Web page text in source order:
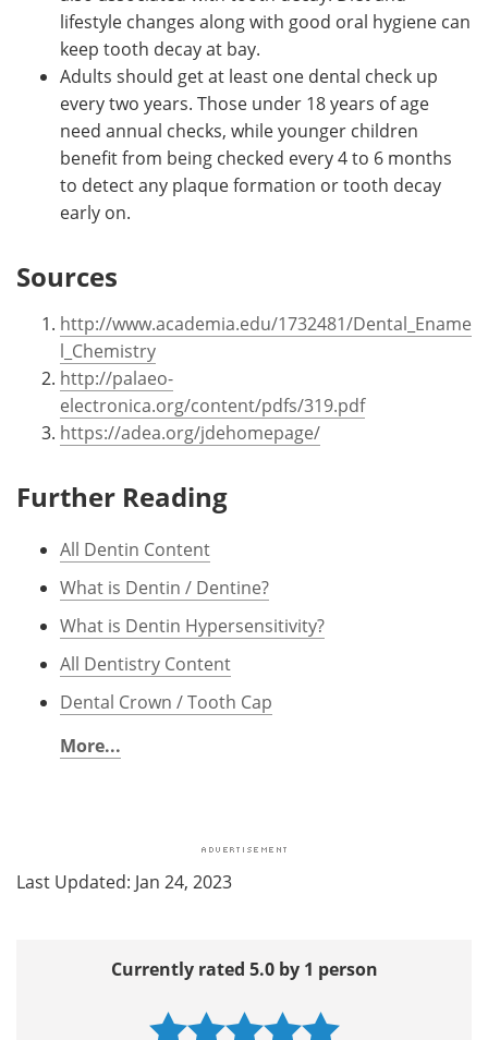
lifestyle changes along with good oral hygiene can
keep tooth decay at bay.
Adults should get at least one dental check up
every two years. Those under 18 years of age
need annual checks, while younger children
benefit from being checked every 4 to 6 months
to detect any plaque formation or tooth decay
early on.
Sources
http://www.academia.edu/1732481/Dental_Ename
l_Chemistry
http://palaeo-
electronica.org/content/pdfs/319.pdf
https://adea.org/jdehomepage/
Further Reading
All Dentin Content
What is Dentin / Dentine?
What is Dentin Hypersensitivity?
All Dentistry Content
Dental Crown / Tooth Cap
More...
Last Updated: Jan 24, 2023
Currently rated 5.0 by 1 person